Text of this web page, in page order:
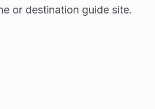
or destination guide site.